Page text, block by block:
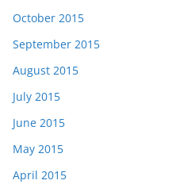
October 2015
September 2015
August 2015
July 2015
June 2015
May 2015
April 2015